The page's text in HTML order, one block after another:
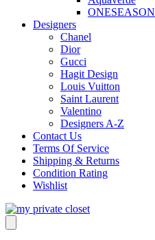
ONESEASON
Designers
Chanel
Dior
Gucci
Hagit Design
Louis Vuitton
Saint Laurent
Valentino
Designers A-Z
Contact Us
Terms Of Service
Shipping & Returns
Condition Rating
Wishlist